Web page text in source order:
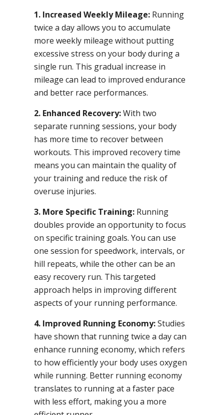
1. Increased Weekly Mileage: Running
twice a day allows you to accumulate
more weekly mileage without putting
excessive stress on your body during a
single run. This gradual increase in
mileage can lead to improved endurance
and better race performances.
2. Enhanced Recovery:With two
separate running sessions, your body
has more time to recover between
workouts. This improved recovery time
means you can maintain the quality of
your training and reduce the risk of
overuse injuries.
3. More Specific Training: Running
doubles provide an opportunity to focus
on specific training goals. You can use
one session for speedwork, intervals, or
hill repeats, while the other can be an
easy recovery run. This targeted
approach helps in improving different
aspects of your running performance.
4. Improved Running Economy:Studies
have shown that running twice a day can
enhance running economy, which refers
to how efficiently your body uses oxygen
while running. Better running economy
translates to running at a faster pace
with less effort, making you a more